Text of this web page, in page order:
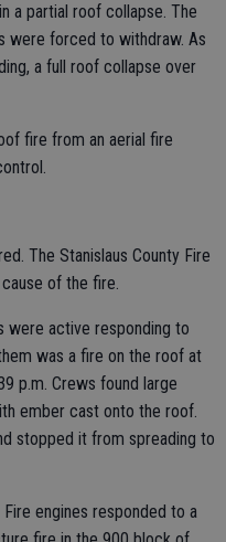
a partial roof collapse. The
were forced to withdraw. As
a full roof collapse over
fire from an aerial fire
The Stanislaus County Fire
of the fire.
were active responding to
was a fire on the roof at
p.m. Crews found large
ember cast onto the roof.
stopped it from spreading to
engines responded to a